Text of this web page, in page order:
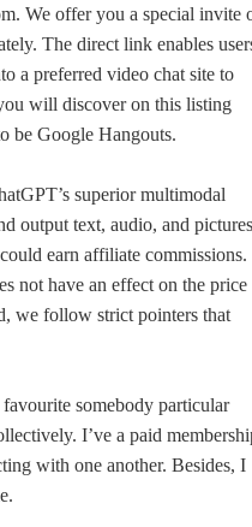
We offer you a special invite
The direct link enables
a preferred video chat site to
will discover on this listing
be Google Hangouts.
superior multimodal
output text, audio, and
earn affiliate commissions.
not have an effect on the price
we follow strict pointers that
somebody particular
I’ve a paid
with one another. Besides, I